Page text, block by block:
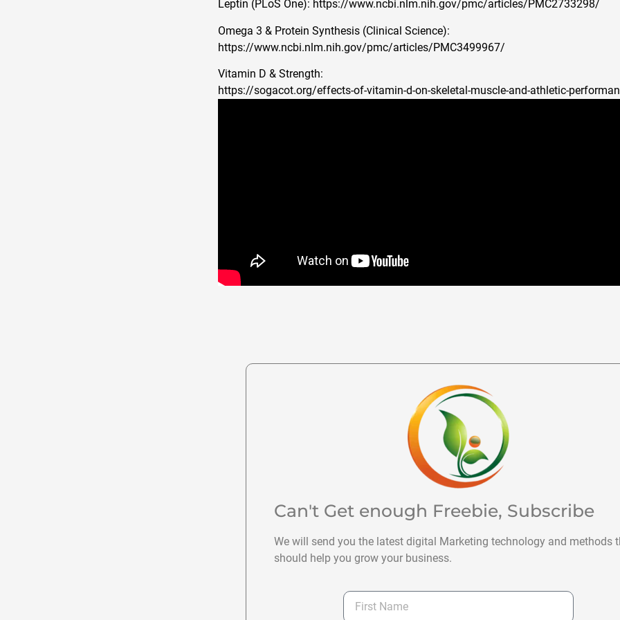
Leptin (PLoS One): https://www.ncbi.nlm.nih.gov/pmc/articles/PMC2733298/
Omega 3 & Protein Synthesis (Clinical Science):
https://www.ncbi.nlm.nih.gov/pmc/articles/PMC3499967/
Vitamin D & Strength:
https://sogacot.org/effects-of-vitamin-d-on-skeletal-muscle-and-athletic-
Can't Get enough Freebie, Subscribe
We will send you the latest digital Marketing technology and methods
should help you grow your business.